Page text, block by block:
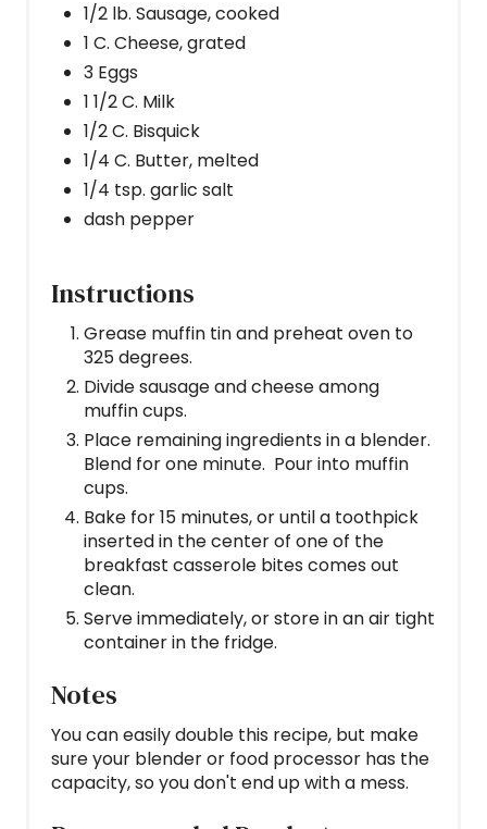
1/2 lb. Sausage, cooked
1 C. Cheese, grated
3 Eggs
1 1/2 C. Milk
1/2 C. Bisquick
1/4 C. Butter, melted
1/4 tsp. garlic salt
dash pepper
Instructions
Grease muffin tin and preheat oven to
325 degrees.
Divide sausage and cheese among
muffin cups.
Place remaining ingredients in a blender.
Blend for one minute. Pour into muffin
cups.
Bake for 15 minutes, or until a toothpick
inserted in the center of one of the
breakfast casserole bites comes out
clean.
Serve immediately, or store in an air tight
container in the fridge.
Notes
You can easily double this recipe, but make
sure your blender or food processor has the
capacity, so you don't end up with a mess.